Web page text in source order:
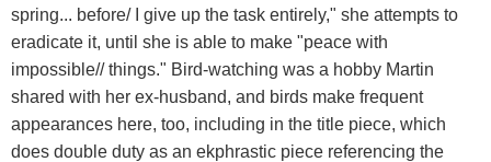
spring... before/ I give up the task entirely," she attempts to
eradicate it, until she is able to make "peace with
impossible// things." Bird-watching was a hobby Martin
shared with her ex-husband, and birds make frequent
appearances here, too, including in the title piece, which
does double duty as an ekphrastic piece referencing the